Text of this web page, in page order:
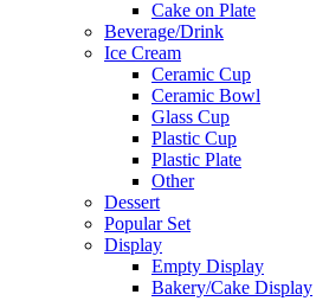
Cake on Plate
Beverage/Drink
Ice Cream
Ceramic Cup
Ceramic Bowl
Glass Cup
Plastic Cup
Plastic Plate
Other
Dessert
Popular Set
Display
Empty Display
Bakery/Cake Display